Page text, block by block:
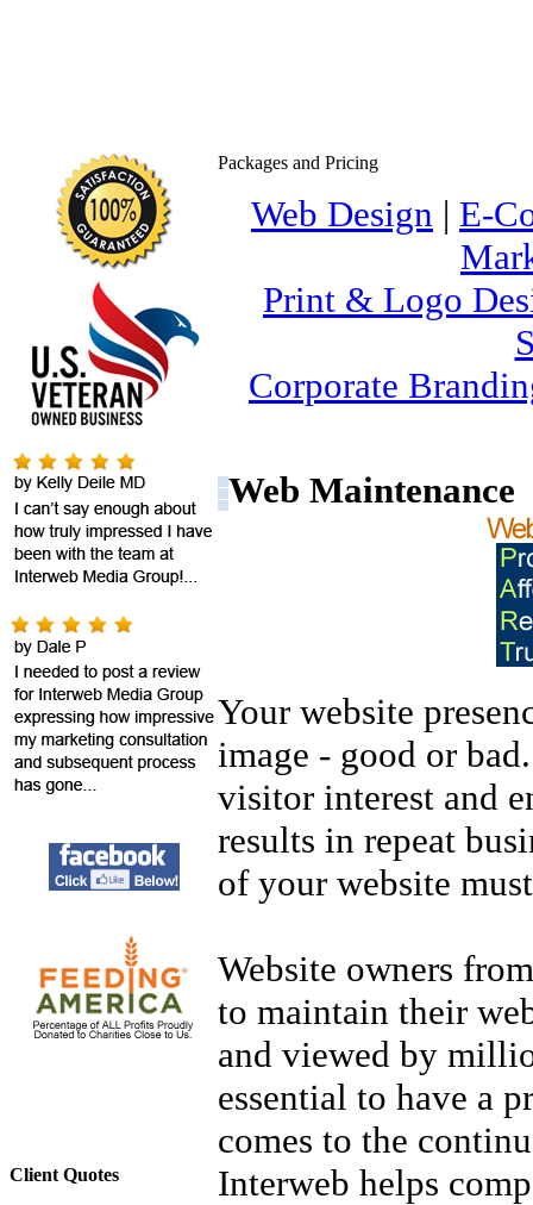
Client Quotes
Packages and Pricing
Web Design | E-
Print & Logo
Corporate
Web Maintenance
Your website
image - good or
visitor interest and
results in repeat
of your website
Website owners
to maintain their
and viewed by
essential to have a
comes to the
Interweb helps